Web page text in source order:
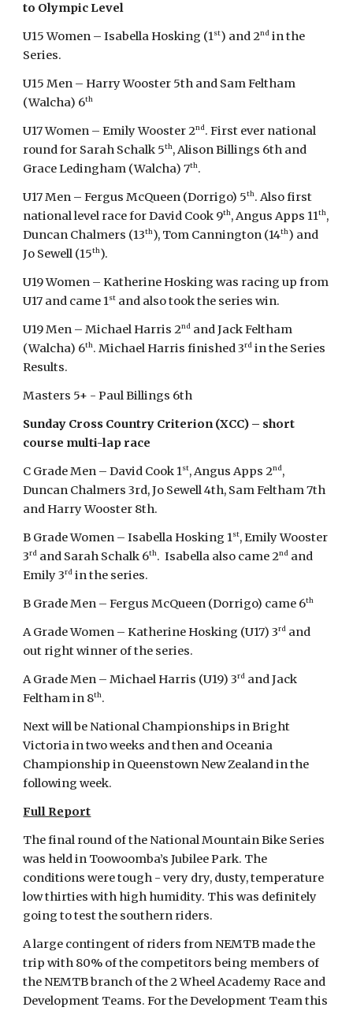
to Olympic Level
U15 Women – Isabella Hosking (1st) and 2nd in the
Series.
U15 Men – Harry Wooster 5th and Sam Feltham
(Walcha) 6th
U17 Women – Emily Wooster 2nd. First ever national
round for Sarah Schalk 5th, Alison Billings 6th and
Grace Ledingham (Walcha) 7th.
U17 Men – Fergus McQueen (Dorrigo) 5th. Also first
national level race for David Cook 9th, Angus Apps 11th,
Duncan Chalmers (13th), Tom Cannington (14th) and
Jo Sewell (15th).
U19 Women – Katherine Hosking was racing up from
U17 and came 1st and also took the series win.
U19 Men – Michael Harris 2nd and Jack Feltham
(Walcha) 6th. Michael Harris finished 3rd in the Series
Results.
Masters 5+ - Paul Billings 6th
Sunday Cross Country Criterion (XCC) – short
course multi-lap race
C Grade Men – David Cook 1st, Angus Apps 2nd,
Duncan Chalmers 3rd, Jo Sewell 4th, Sam Feltham 7th
and Harry Wooster 8th.
B Grade Women – Isabella Hosking 1st, Emily Wooster
3rd and Sarah Schalk 6th. Isabella also came 2nd and
Emily 3rd in the series.
B Grade Men – Fergus McQueen (Dorrigo) came 6th
A Grade Women – Katherine Hosking (U17) 3rd and
out right winner of the series.
A Grade Men – Michael Harris (U19) 3rd and Jack
Feltham in 8th.
Next will be National Championships in Bright
Victoria in two weeks and then and Oceania
Championship in Queenstown New Zealand in the
following week.
Full Report
The final round of the National Mountain Bike Series
was held in Toowoomba’s Jubilee Park. The
conditions were tough - very dry, dusty, temperature
low thirties with high humidity. This was definitely
going to test the southern riders.
A large contingent of riders from NEMTB made the
trip with 80% of the competitors being members of
the NEMTB branch of the 2 Wheel Academy Race and
Development Teams. For the Development Team this